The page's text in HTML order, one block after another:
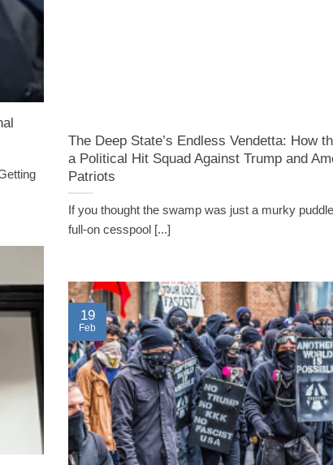
The Deep State’s Endless Vendetta: How
a Political Hit Squad Against Trump and
Patriots
If you thought the swamp was just a murky
full-on cesspool [...]
19
Feb